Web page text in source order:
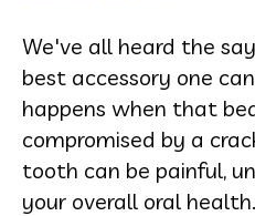
We've all heard the
best accessory one
happens when that
compromised by a
tooth can be painful,
your overall oral